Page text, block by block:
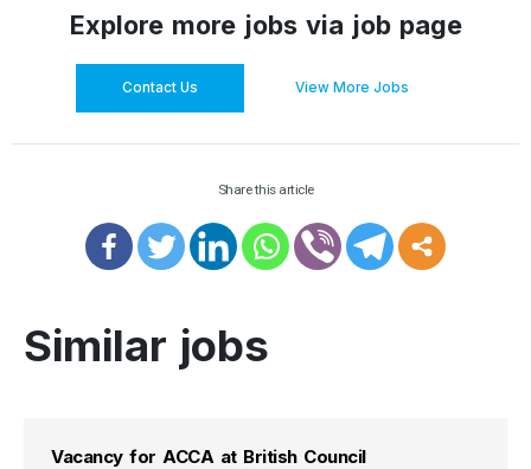
Explore more jobs via job page
Contact Us View More Jobs
Share this article
Similar jobs
Vacancy for ACCA at British Council